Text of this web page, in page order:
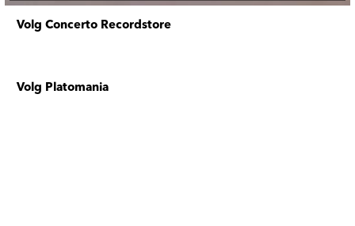
Volg Concerto Recordstore
Volg Platomania